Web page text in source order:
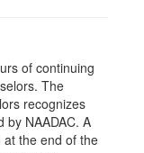
of continuing
The
recognizes
by NAADAC. A
the end of the